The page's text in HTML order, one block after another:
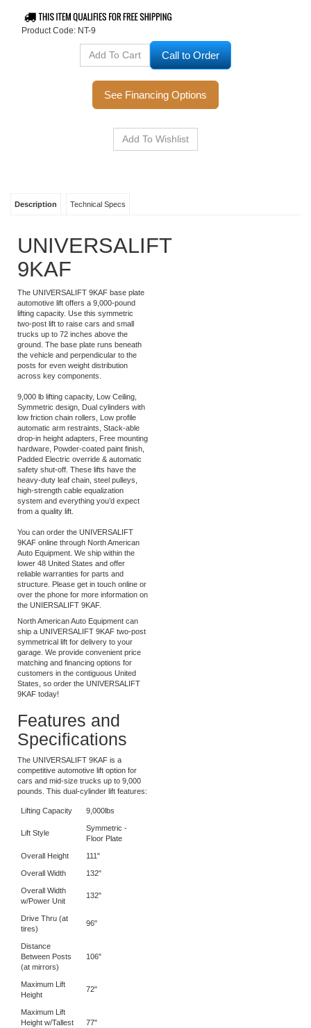
Product Code: NT-9
Call to Order
See Financing Options
UNIVERSALIFT
9KAF
The UNIVERSALIFT 9KAF base plate
automotive lift offers a 9,000-pound
lifting capacity. Use this symmetric
two-post lift to raise cars and small
trucks up to 72 inches above the
ground. The base plate runs beneath
the vehicle and perpendicular to the
across key components.
9,000 lb lifting capacity, Low Ceiling,
Symmetric design, Dual cylinders with
low friction chain rollers, Low profile
automatic arm restraints, Stack-able
drop-in height adapters, Free mounting
hardware, Powder-coated paint finish,
Padded Electric override & automatic
safety shut-off. These lifts have the
heavy-duty leaf chain, steel pulleys,
high-strength cable equalization
from a quality lift.
You can order the UNIVERSALIFT
9KAF online through North American
Auto Equipment. We ship within the
lower 48 United States and offer
reliable warranties for parts and
structure. Please get in touch online or
over the phone for more information on
the UNIERSALIFT 9KAF.
North American Auto Equipment can
ship a UNIVERSALIFT 9KAF two-post
symmetrical lift for delivery to your
garage. We provide convenient price
matching and financing options for
customers in the contiguous United
9KAF today!
Features and
Specifications
The UNIVERSALIFT 9KAF is a
competitive automotive lift option for
pounds. This dual-cylinder lift features:
Lifting Capacity 9,000lbs
Lift Style
Symmetric -
Overall Width 132"
Overall Width
w/Power Unit
132"
Drive Thru (at
tires)
Distance
Between Posts
(at mirrors)
Maximum Lift
Height